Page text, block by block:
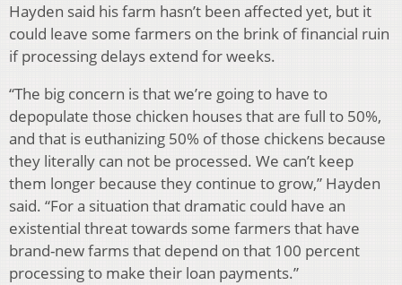
Hayden said his farm hasn’t been affected yet, but it
could leave some farmers on the brink of financial ruin
if processing delays extend for weeks.
“The big concern is that we’re going to have to
depopulate those chicken houses that are full to 50%,
and that is euthanizing 50% of those chickens because
they literally can not be processed. We can’t keep
them longer because they continue to grow,” Hayden
said. “For a situation that dramatic could have an
existential threat towards some farmers that have
brand-new farms that depend on that 100 percent
processing to make their loan payments.”